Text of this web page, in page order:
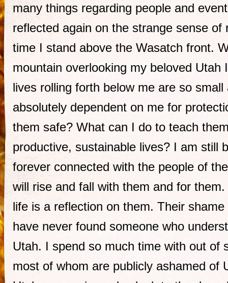
many things regarding people and
reflected again on the strange sense of
time I stand above the Wasatch front.
mountain overlooking my beloved Utah
lives rolling forth below me are so
absolutely dependent on me for
them safe? What can I do to teach
productive, sustainable lives? I am still
forever connected with the people of
will rise and fall with them and for
life is a reflection on them. Their
have never found someone who
Utah. I spend so much time with out of
most of whom are publicly ashamed of